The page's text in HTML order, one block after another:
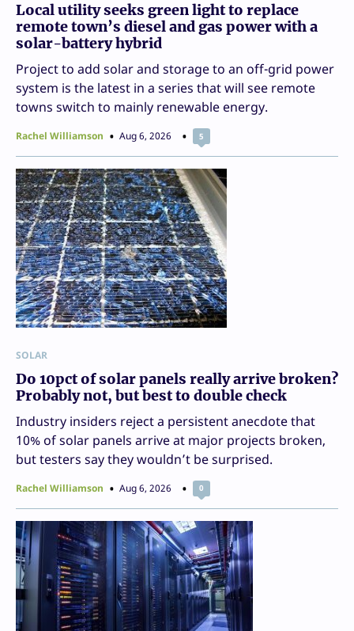
Local utility seeks green light to replace
remote town’s diesel and gas power with a
solar-battery hybrid
Project to add solar and storage to an off-grid power
system is the latest in a series that will see remote
towns switch to mainly renewable energy.
Rachel Williamson Aug 6, 2026 5
SOLAR
Do 10pct of solar panels really arrive broken?
Probably not, but best to double check
Industry insiders reject a persistent anecdote that
10% of solar panels arrive at major projects broken,
but testers say they wouldn’t be surprised.
Rachel Williamson Aug 6, 2026 0